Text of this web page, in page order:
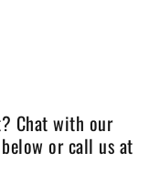
Chat with our
or call us at